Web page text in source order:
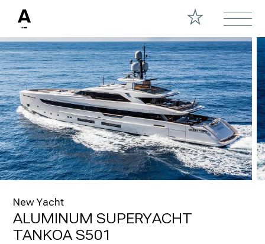
New Yacht
ALUMINUM SUPERYACHT
TANKOA S501